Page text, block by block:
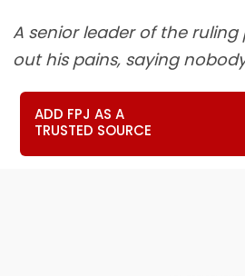
A senior leader of the
out his pains, saying
ADD FPJ AS A
TRUSTED SOURCE